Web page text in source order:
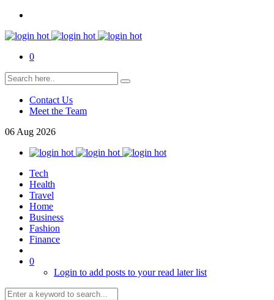
0
Contact Us
Meet the Team
06 Aug 2026
Tech
Health
Travel
Home
Business
Fashion
Finance
0
Login to add posts to your read later list